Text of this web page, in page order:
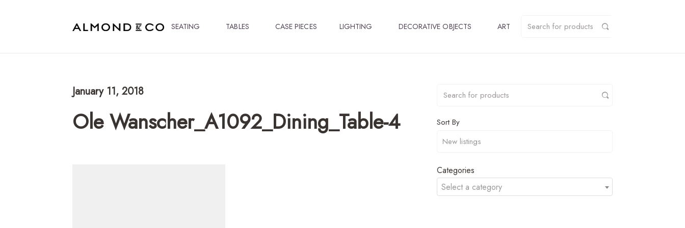
SEATING TABLES CASE PIECES LIGHTING DECORATIVE OBJECTS ART
January 11, 2018
Ole Wanscher_A1092_Dining_Table-4 Sort By
Categories
Select a category